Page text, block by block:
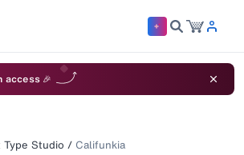
access 🎉
Studio / Califunkia